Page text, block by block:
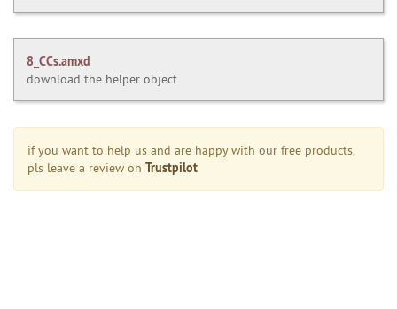
8_CCs.amxd
download the helper object
if you want to help us and are happy with our free products,
pls leave a review on Trustpilot